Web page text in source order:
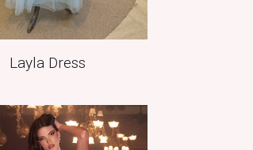
Layla Dress